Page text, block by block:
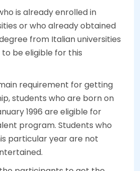
is already enrolled in
or who already obtained
from Italian universities
be eligible for this
requirement for getting
students who are born on
1996 are eligible for
program. Students who
particular year are not